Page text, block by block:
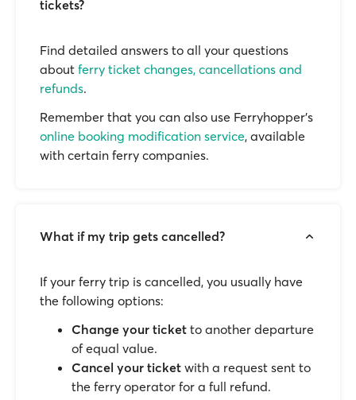
tickets?
Find detailed answers to all your questions
about ferry ticket changes, cancellations and
refunds.
Remember that you can also use Ferryhopper's
online booking modification service, available
with certain ferry companies.
What if my trip gets cancelled?
If your ferry trip is cancelled, you usually have
the following options:
Change your ticket to another departure
of equal value.
Cancel your ticket with a request sent to
the ferry operator for a full refund.